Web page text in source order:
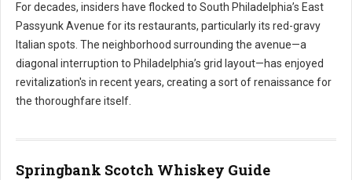
For decades, insiders have flocked to South Philadelphia’s East
Passyunk Avenue for its restaurants, particularly its red-gravy
Italian spots. The neighborhood surrounding the avenue—a
diagonal interruption to Philadelphia’s grid layout—has enjoyed
revitalization's in recent years, creating a sort of renaissance for
the thoroughfare itself.
Springbank Scotch Whiskey Guide